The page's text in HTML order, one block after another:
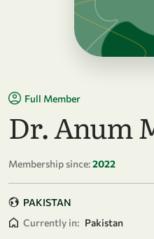
Full Member
Dr. Anum
Membership since:2022
PAKISTAN
Currently in: Pakistan